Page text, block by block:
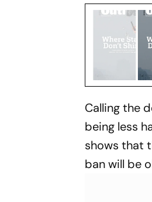
Calling the
being less
shows that
ban will be